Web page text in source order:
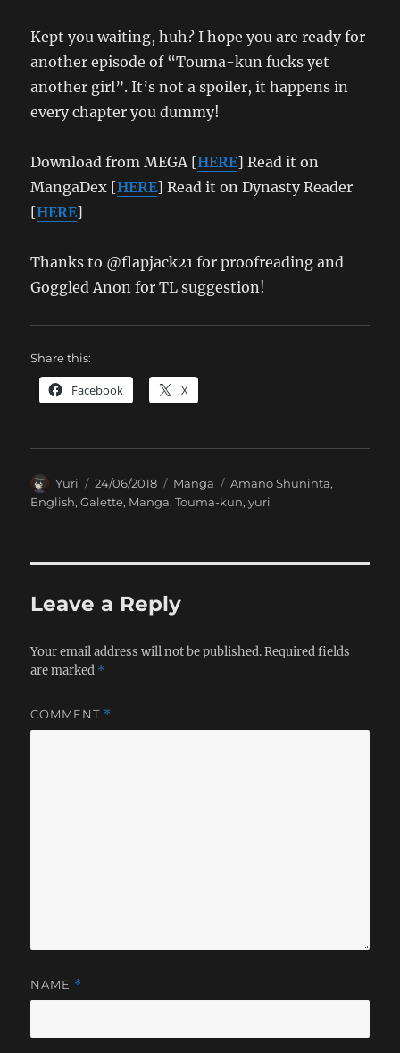
Kept you waiting, huh? I hope you are ready for
another episode of “Touma-kun fucks yet
another girl”. It’s not a spoiler, it happens in
every chapter you dummy!
Download from MEGA [HERE] Read it on
MangaDex [HERE] Read it on Dynasty Reader
[HERE]
Thanks to @flapjack21 for proofreading and
Goggled Anon for TL suggestion!
Share this:
Facebook X
Author
Yuri
Posted
on
24/06/2018 Categories
Manga Tags
Amano Shuninta,
English,Galette, Manga,Touma-kun,yuri
Leave a Reply
Your email address will not be published. Required fields
are marked *
COMMENT *
NAME *